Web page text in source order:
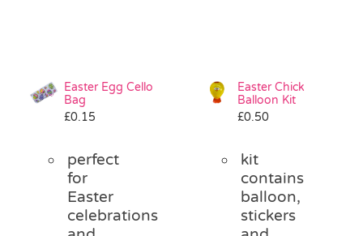
Easter Egg Cello
Bag
£0.15
perfect
for
Easter
celebrations
Easter Chick
Balloon Kit
£0.50
kit
contains
balloon,
stickers